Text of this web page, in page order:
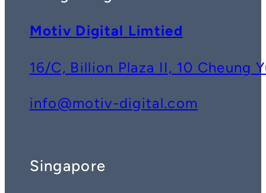
Motiv Digital Limtied
16/C, Billion Plaza II, 10 Cheung
info@motiv-digital.com
Singapore